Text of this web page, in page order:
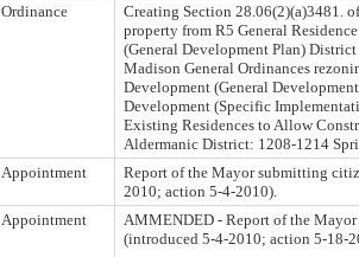
Ordinance
Creating Section 28.06(2)(a)3481.
property from R5 General
(General Development Plan)
Madison General Ordinances
Development (General
Development (Specific
Existing Residences to Allow
Aldermanic District: 1208-1214
Appointment
Report of the Mayor submitting
2010; action 5-4-2010).
Appointment
AMMENDED - Report of the
(introduced 5-4-2010; action 5-18-